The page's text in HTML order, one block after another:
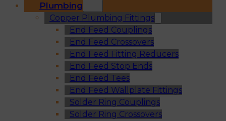
Plumbing
Copper Plumbing Fittings
End Feed Couplings
End Feed Crossovers
End Feed Fitting Reducers
End Feed Stop Ends
End Feed Tees
End Feed Wallplate Fittings
Solder Ring Couplings
Solder Ring Crossovers